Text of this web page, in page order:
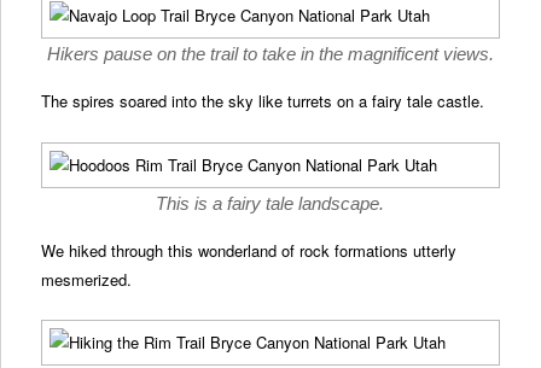
Hikers pause on the trail to take in the magnificent views.
The spires soared into the sky like turrets on a fairy tale castle.
This is a fairy tale landscape.
We hiked through this wonderland of rock formations utterly
mesmerized.